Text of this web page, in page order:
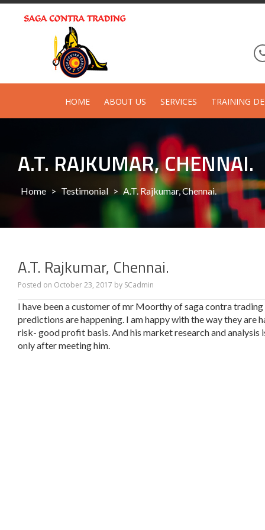
Skip
HOME ABOUT US SERVICES TRAINING
A.T. RAJKUMAR, CHENNAI.
Home > Testimonial > A.T. Rajkumar, Chennai.
A.T. Rajkumar, Chennai.
Posted on October 23, 2017 by SCadmin
I have been a customer of mr Moorthy of saga contra
predictions are happening. I am happy with the way they are
risk- good profit basis. And his market research and
only after meeting him.